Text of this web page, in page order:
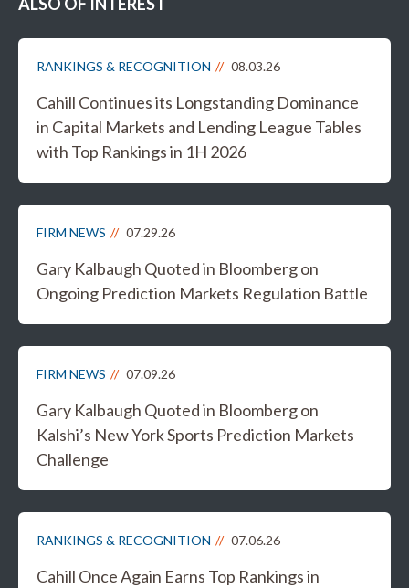
RANKINGS & RECOGNITION 08.03.26
Cahill Continues its Longstanding Dominance
in Capital Markets and Lending League Tables
with Top Rankings in 1H 2026
FIRM NEWS 07.29.26
Gary Kalbaugh Quoted in Bloomberg on
Ongoing Prediction Markets Regulation Battle
FIRM NEWS 07.09.26
Gary Kalbaugh Quoted in Bloomberg on
Kalshi’s New York Sports Prediction Markets
Challenge
RANKINGS & RECOGNITION 07.06.26
Cahill Once Again Earns Top Rankings in